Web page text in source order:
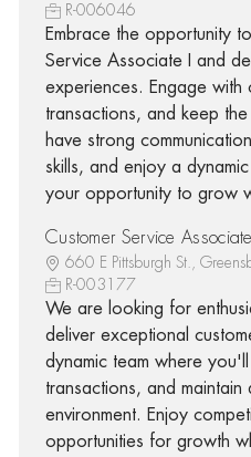
R-006046
Embrace the opportunity
Service Associate I and
experiences. Engage with
transactions, and keep
have strong
skills, and enjoy a
your opportunity to grow
Customer Service Associate
660 E Pittsburgh St.,
R-003177
We are looking for
deliver exceptional
dynamic team where
transactions, and
environment. Enjoy
opportunities for growth